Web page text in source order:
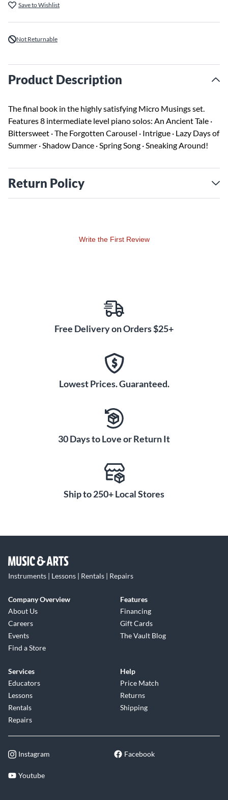
Save to Wishlist
Not Returnable
Product Description
The final book in the highly satisfying Micro Musings set.
Features 8 intermediate level piano solos: An Ancient Tale ·
Bittersweet · The Forgotten Carousel · Intrigue · Lazy Days of
Summer · Shadow Dance · Spring Song · Sneaking Around!
Return Policy
Write the First Review
Free Delivery on Orders $25+
Lowest Prices. Guaranteed.
30 Days to Love or Return It
Ship to 250+ Local Stores
Instruments | Lessons | Rentals | Repairs
Company Overview
About Us
Careers
Events
Find a Store
Features
Financing
Gift Cards
The Vault Blog
Services
Educators
Lessons
Rentals
Repairs
Help
Price Match
Returns
Shipping
Instagram Facebook
Youtube